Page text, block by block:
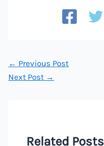
← Previous Post
Next Post →
Related Posts